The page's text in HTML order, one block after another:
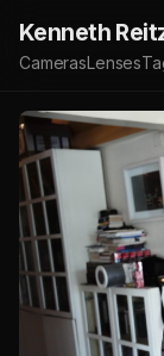
Kenneth
CamerasLenses